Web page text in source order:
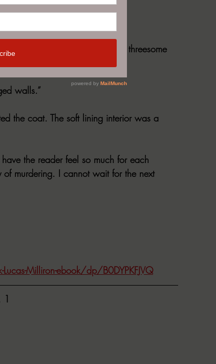
others to help him. Can the threesome
before it’s too late?
walls.”
the coat. The soft lining interior was a
the reader feel so much for each
murdering. I cannot wait for the next
Milliron-ebook/dp/B0DYPKFJVQ
1